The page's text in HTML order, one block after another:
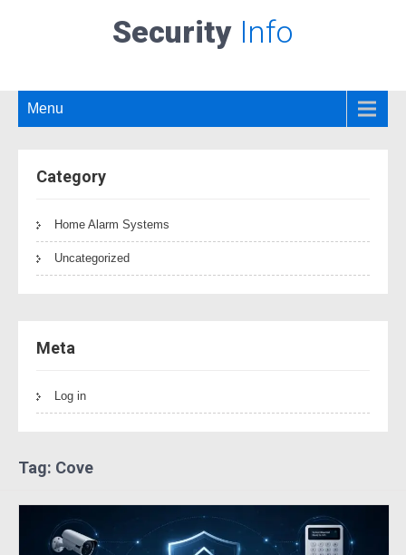
Security Info
Menu
Category
Home Alarm Systems
Uncategorized
Meta
Log in
Tag: Cove